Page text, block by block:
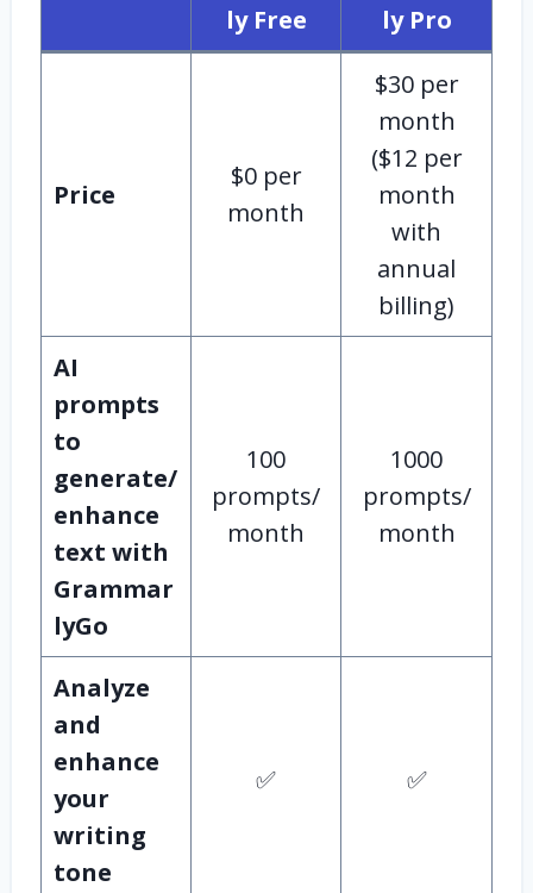
ly Free
ly Pro
Price
$0 per
month
$30 per
month
($12 per
month
with
annual
billing)
AI
prompts
to
generate/
enhance
text with
Grammar
lyGo
100
prompts/
month
1000
prompts/
month
Analyze
and
enhance
your
writing
tone
✅ ✅